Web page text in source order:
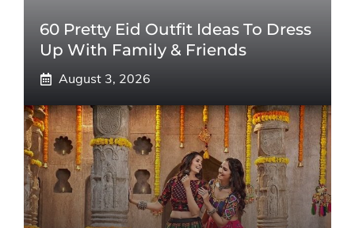
60 Pretty Eid Outfit Ideas To Dress
Up With Family & Friends
August 3, 2026